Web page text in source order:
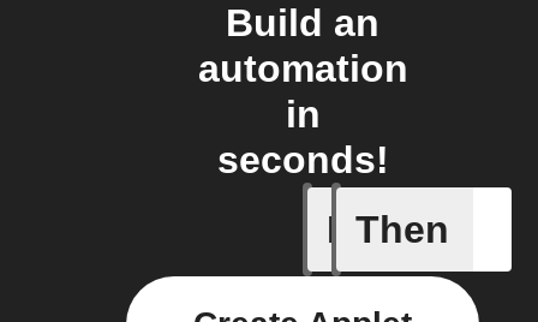
Build an
automation
in
seconds!
If
A new
Then